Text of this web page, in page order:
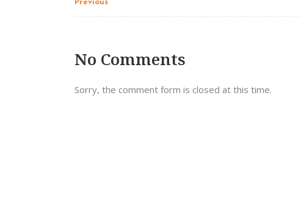
Previous
No Comments
Sorry, the comment form is closed at this time.